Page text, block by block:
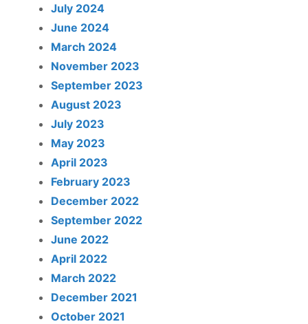
July 2024
June 2024
March 2024
November 2023
September 2023
August 2023
July 2023
May 2023
April 2023
February 2023
December 2022
September 2022
June 2022
April 2022
March 2022
December 2021
October 2021